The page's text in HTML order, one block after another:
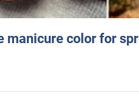
manicure color for